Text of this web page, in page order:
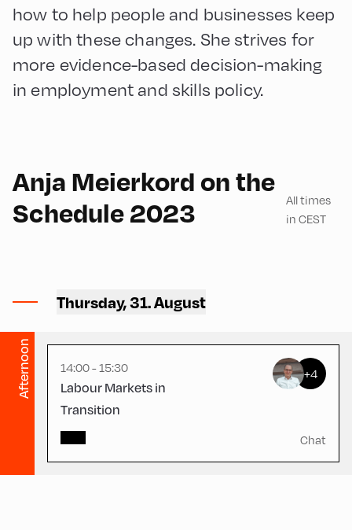
how to help people and businesses keep
up with these changes. She strives for
more evidence-based decision-making
in employment and skills policy.
Anja Meierkord on the
Schedule 2023
All times
in CEST
Thursday, 31. August
Afternoon
Room
14:00 - 15:30
Labour Markets in
Transition
+4
Chat